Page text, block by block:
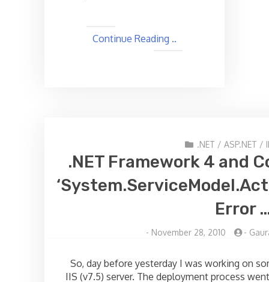
Continue Reading ..
.NET / ASP.NET /
.NET Framework 4 and
Error
- November 28, 2010 -
So, day before yesterday I was working on
IIS (v7.5) server. The deployment process